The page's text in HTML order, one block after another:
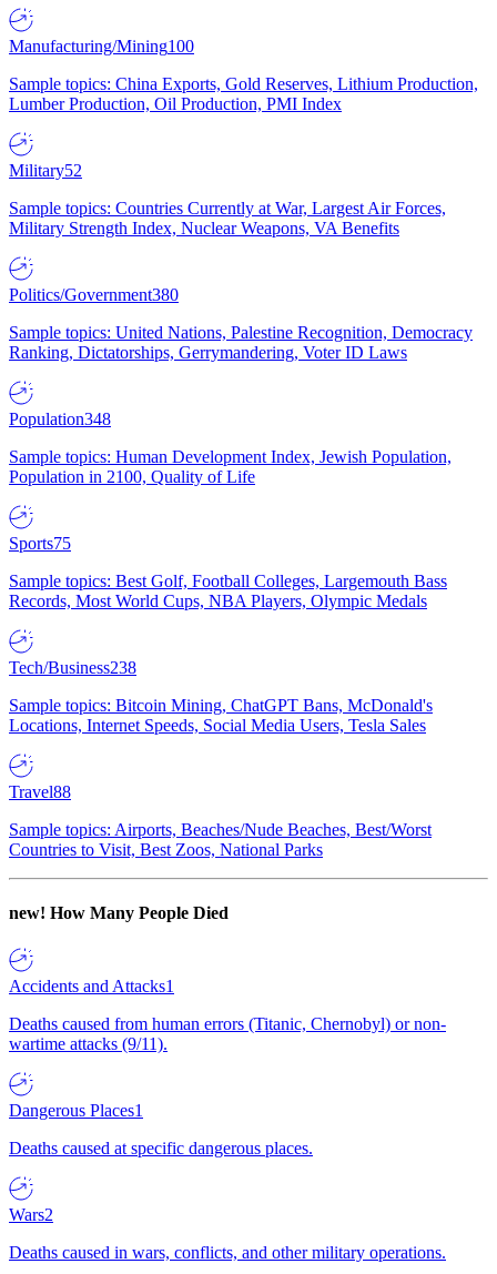
Manufacturing/Mining100
Sample topics: China Exports, Gold Reserves, Lithium Production,
Lumber Production, Oil Production, PMI Index
Military52
Sample topics: Countries Currently at War, Largest Air Forces,
Military Strength Index, Nuclear Weapons, VA Benefits
Politics/Government380
Sample topics: United Nations, Palestine Recognition, Democracy
Ranking, Dictatorships, Gerrymandering, Voter ID Laws
Population348
Sample topics: Human Development Index, Jewish Population,
Population in 2100, Quality of Life
Sports75
Sample topics: Best Golf, Football Colleges, Largemouth Bass
Records, Most World Cups, NBA Players, Olympic Medals
Tech/Business238
Sample topics: Bitcoin Mining, ChatGPT Bans, McDonald's
Locations, Internet Speeds, Social Media Users, Tesla Sales
Travel88
Sample topics: Airports, Beaches/Nude Beaches, Best/Worst
Countries to Visit, Best Zoos, National Parks
new! How Many People Died
Accidents and Attacks1
Deaths caused from human errors (Titanic, Chernobyl) or non-
wartime attacks (9/11).
Dangerous Places1
Deaths caused at specific dangerous places.
Wars2
Deaths caused in wars, conflicts, and other military operations.